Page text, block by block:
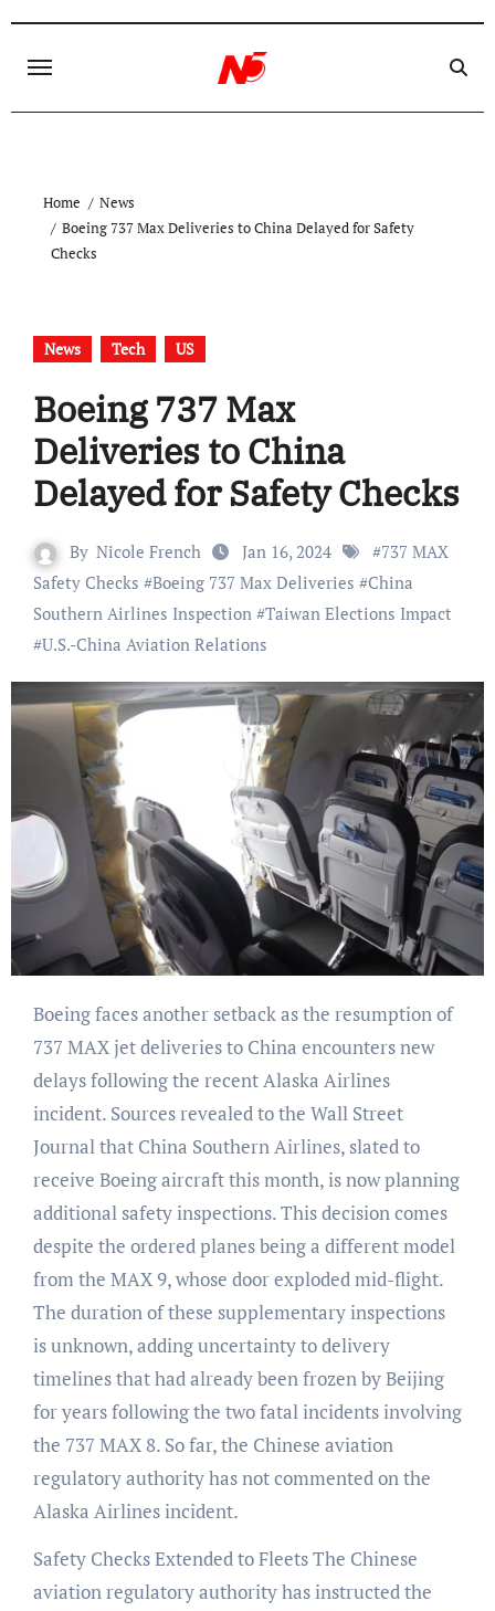
content
Home
News
Boeing 737 Max Deliveries to China Delayed for Safety
Checks
News Tech US
Boeing 737 Max
Deliveries to China
Delayed for Safety Checks
By Nicole French Jan 16, 2024 #737 MAX
Safety Checks #Boeing 737 Max Deliveries #China
Southern Airlines Inspection #Taiwan Elections Impact
#U.S.-China Aviation Relations
Boeing faces another setback as the resumption of
737 MAX jet deliveries to China encounters new
delays following the recent Alaska Airlines
incident. Sources revealed to the Wall Street
Journal that China Southern Airlines, slated to
receive Boeing aircraft this month, is now planning
additional safety inspections. This decision comes
despite the ordered planes being a different model
from the MAX 9, whose door exploded mid-flight.
The duration of these supplementary inspections
is unknown, adding uncertainty to delivery
timelines that had already been frozen by Beijing
for years following the two fatal incidents involving
the 737 MAX 8. So far, the Chinese aviation
regulatory authority has not commented on the
Alaska Airlines incident.
Safety Checks Extended to Fleets The Chinese
aviation regulatory authority has instructed the